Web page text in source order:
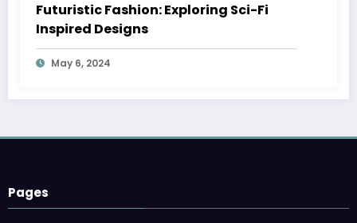
Futuristic Fashion: Exploring Sci-Fi
Inspired Designs
May 6, 2024
Pages